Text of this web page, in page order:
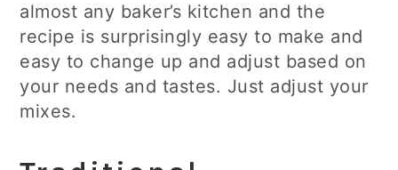
almost any baker’s kitchen and the
recipe is surprisingly easy to make and
easy to change up and adjust based on
your needs and tastes. Just adjust your
mixes.